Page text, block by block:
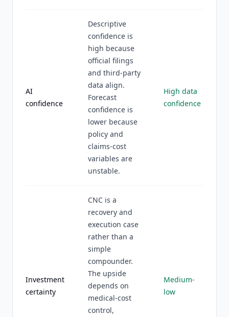
AI
confidence
Descriptive
confidence is
high because
official filings
and third-party
data align.
Forecast
confidence is
lower because
policy and
claims-cost
variables are
unstable.
High data
confidence
Investment
certainty
CNC is a
recovery and
execution case
rather than a
simple
compounder.
The upside
depends on
medical-cost
control,
Medium-
low